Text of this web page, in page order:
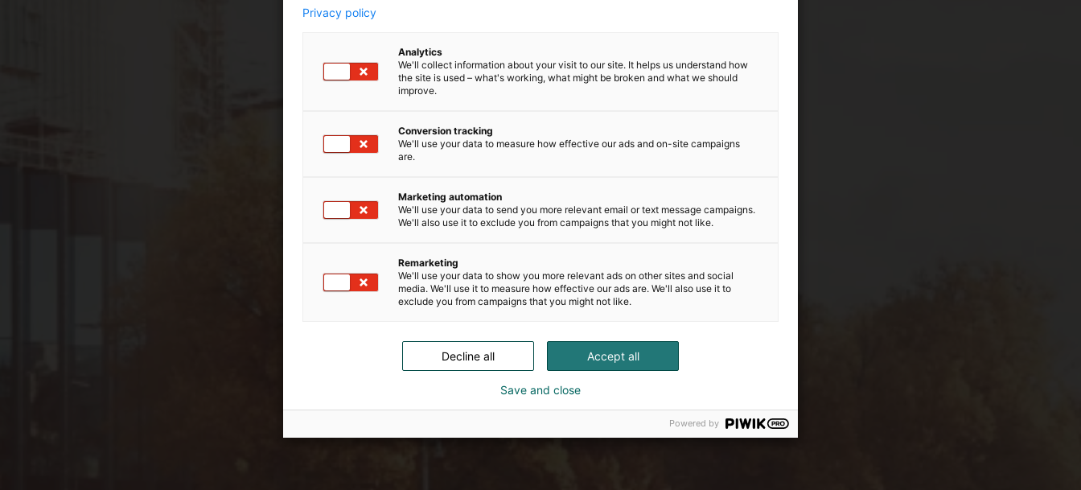
Privacy policy
Analytics
We'll collect information about your visit to our site. It helps us understand how
the site is used – what's working, what might be broken and what we should
improve.
Conversion tracking
We'll use your data to measure how effective our ads and on-site campaigns
are.
Marketing automation
We'll use your data to send you more relevant email or text message campaigns.
We'll also use it to exclude you from campaigns that you might not like.
Remarketing
We'll use your data to show you more relevant ads on other sites and social
media. We'll use it to measure how effective our ads are. We'll also use it to
exclude you from campaigns that you might not like.
Accept all
Decline all
Save and close
Powered by